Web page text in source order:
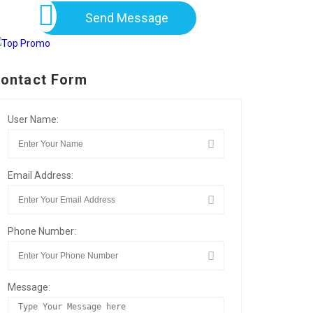
Send Message
Form
User Name:
Email Address:
Phone Number:
Message: